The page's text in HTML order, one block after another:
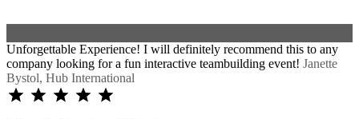
Unforgettable Experience! I will definitely recommend this to any
company looking for a fun interactive teambuilding event! Janette
Bystol, Hub International